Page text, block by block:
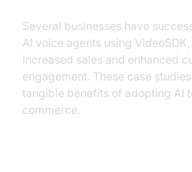
Several businesses have
AI voice agents using
increased sales and enhanced
engagement. These case
tangible benefits of adopting AI
commerce.